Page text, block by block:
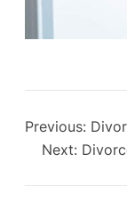
Previous:
Next: